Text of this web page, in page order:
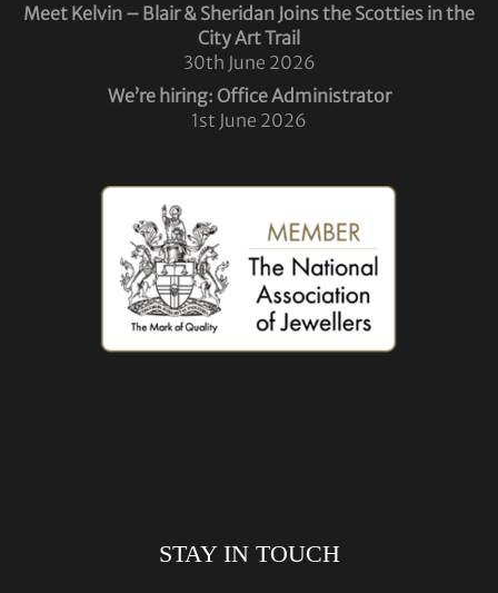
Meet Kelvin – Blair & Sheridan Joins the Scotties in the
City Art Trail
30th June 2026
We’re hiring: Office Administrator
1st June 2026
STAY IN TOUCH